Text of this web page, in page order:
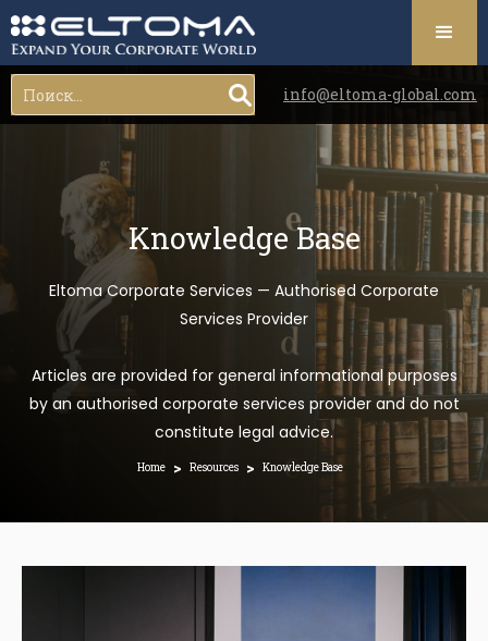
info@eltoma-global.com
Knowledge Base
Eltoma Corporate Services — Authorised Corporate
Services Provider
Articles are provided for general informational purposes
by an authorised corporate services provider and do not
constitute legal advice.
Home > Resources > Knowledge Base